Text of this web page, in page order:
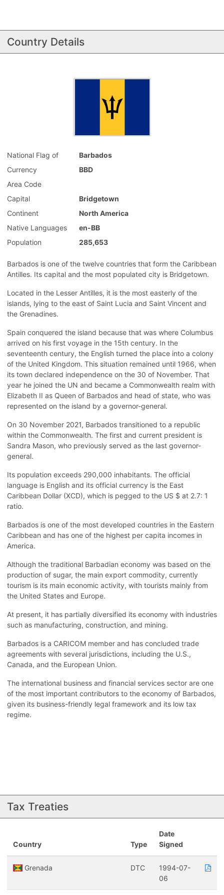
Country Details
National Flag of
Barbados
Currency
BBD
Area Code
Capital
Bridgetown
Continent
North America
Native Languages
en-BB
Population
285,653
Barbados is one of the twelve countries that form the Caribbean
Antilles. Its capital and the most populated city is Bridgetown.
Located in the Lesser Antilles, it is the most easterly of the
islands, lying to the east of Saint Lucia and Saint Vincent and
the Grenadines.
Spain conquered the island because that was where Columbus
arrived on his first voyage in the 15th century. In the
seventeenth century, the English turned the place into a colony
of the United Kingdom. This situation remained until 1966, when
its town declared independence on the 30 of November. That
year he joined the UN and became a Commonwealth realm with
Elizabeth II as Queen of Barbados and head of state, who was
represented on the island by a governor-general.
On 30 November 2021, Barbados transitioned to a republic
within the Commonwealth. The first and current president is
Sandra Mason, who previously served as the last governor-
general.
Its population exceeds 290,000 inhabitants. The official
language is English and its official currency is the East
Caribbean Dollar (XCD), which is pegged to the US $ at 2.7: 1
ratio.
Barbados is one of the most developed countries in the Eastern
Caribbean and has one of the highest per capita incomes in
America.
Although the traditional Barbadian economy was based on the
production of sugar, the main export commodity, currently
tourism is its main economic activity, with tourists mainly from
the United States and Europe.
At present, it has partially diversified its economy with industries
such as manufacturing, construction, and mining.
Barbados is a CARICOM member and has concluded trade
agreements with several jurisdictions, including the U.S.,
Canada, and the European Union.
The international business and financial services sector are one
of the most important contributors to the economy of Barbados,
given its business-friendly legal framework and its low tax
regime.
Tax Treaties
Country Type
Date
Signed
Grenada DTC
1994-07-
06